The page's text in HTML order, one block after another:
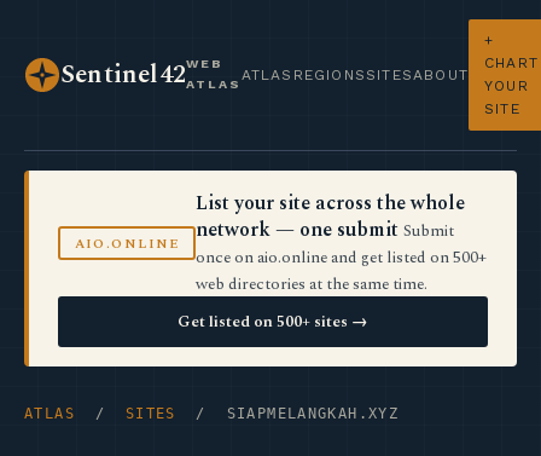
Sentinel42WEB
ATLAS
ATLAS REGIONS SITES ABOUT
+
CHART
YOUR
SITE
AIO.ONLINE
List your site across the whole
network — one submit Submit
once on aio.online and get listed on 500+
web directories at the same time.
Get listed on 500+ sites →
ATLAS / SITES / SIAPMELANGKAH.XYZ